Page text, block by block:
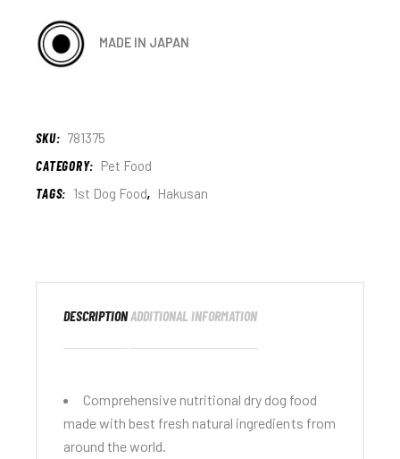
MADE IN JAPAN
SKU: 781375
CATEGORY: Pet Food
TAGS: 1st Dog Food, Hakusan
DESCRIPTIONADDITIONAL INFORMATION
Comprehensive nutritional dry dog food
made with best fresh natural ingredients from
around the world.